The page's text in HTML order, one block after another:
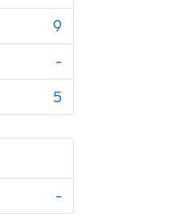
9
-
5
-